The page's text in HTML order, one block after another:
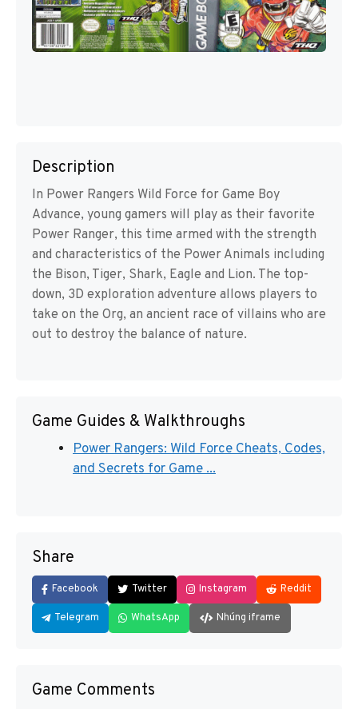
Description
In Power Rangers Wild Force for Game Boy
Advance, young gamers will play as their favorite
Power Ranger, this time armed with the strength
and characteristics of the Power Animals including
the Bison, Tiger, Shark, Eagle and Lion. The top-
down, 3D exploration adventure allows players to
take on the Org, an ancient race of villains who are
out to destroy the balance of nature.
Game Guides & Walkthroughs
Power Rangers: Wild Force Cheats, Codes,
and Secrets for Game ...
Share
Facebook Twitter Instagram Reddit
Telegram WhatsApp Nhúng iframe
Game Comments